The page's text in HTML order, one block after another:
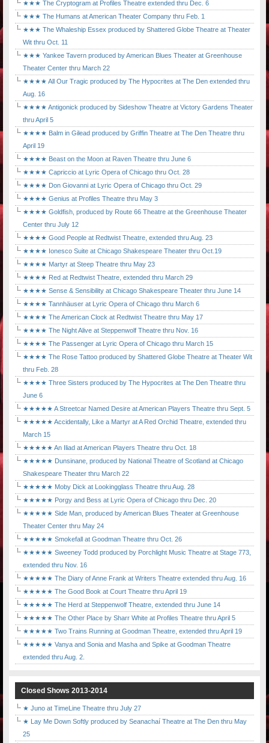
★★★ The Cryptogram at Profiles Theatre extended thru Dec. 6
★★★ The Humans at American Theater Company thru Feb. 1
★★★ The Whaleship Essex produced by Shattered Globe Theatre at Theater
Wit thru Oct. 11
★★★ Yankee Tavern produced by American Blues Theater at Greenhouse
Theater Center thru March 22
★★★★ All Our Tragic produced by The Hypocrites at The Den extended thru
Aug. 16
★★★★ Antigonick produced by Sideshow Theatre at Victory Gardens Theater
thru April 5
★★★★ Balm in Gilead produced by Griffin Theatre at The Den Theatre thru
April 19
★★★★ Beast on the Moon at Raven Theatre thru June 6
★★★★ Capriccio at Lyric Opera of Chicago thru Oct. 28
★★★★ Don Giovanni at Lyric Opera of Chicago thru Oct. 29
★★★★ Genius at Profiles Theatre thru May 3
★★★★ Goldfish, produced by Route 66 Theatre at the Greenhouse Theater
Center thru July 12
★★★★ Good People at Redtwist Theatre, extended thru Aug. 23
★★★★ Ionesco Suite at Chicago Shakespeare Theater thru Oct.19
★★★★ Martyr at Steep Theatre thru May 23
★★★★ Red at Redtwist Theatre, extended thru March 29
★★★★ Sense & Sensibility at Chicago Shakespeare Theater thru June 14
★★★★ Tannhäuser at Lyric Opera of Chicago thru March 6
★★★★ The American Clock at Redtwist Theatre thru May 17
★★★★ The Night Alive at Steppenwolf Theatre thru Nov. 16
★★★★ The Passenger at Lyric Opera of Chicago thru March 15
★★★★ The Rose Tattoo produced by Shattered Globe Theatre at Theater Wit
thru Feb. 28
★★★★ Three Sisters produced by The Hypocrites at The Den Theatre thru
June 6
★★★★★ A Streetcar Named Desire at American Players Theatre thru Sept. 5
★★★★★ Accidentally, Like a Martyr at A Red Orchid Theatre, extended thru
March 15
★★★★★ An Iliad at American Players Theatre thru Oct. 18
★★★★★ Dunsinane, produced by National Theatre of Scotland at Chicago
Shakespeare Theater thru March 22
★★★★★ Moby Dick at Lookingglass Theatre thru Aug. 28
★★★★★ Porgy and Bess at Lyric Opera of Chicago thru Dec. 20
★★★★★ Side Man, produced by American Blues Theater at Greenhouse
Theater Center thru May 24
★★★★★ Smokefall at Goodman Theatre thru Oct. 26
★★★★★ Sweeney Todd produced by Porchlight Music Theatre at Stage 773,
extended thru Nov. 16
★★★★★ The Diary of Anne Frank at Writers Theatre extended thru Aug. 16
★★★★★ The Good Book at Court Theatre thru April 19
★★★★★ The Herd at Steppenwolf Theatre, extended thru June 14
★★★★★ The Other Place by Sharr White at Profiles Theatre thru April 5
★★★★★ Two Trains Running at Goodman Theatre, extended thru April 19
★★★★★ Vanya and Sonia and Masha and Spike at Goodman Theatre
extended thru Aug. 2.
Closed Shows 2013-2014
★ Juno at TimeLine Theatre thru July 27
★ Lay Me Down Softly produced by Seanachaí Theatre at The Den thru May
25